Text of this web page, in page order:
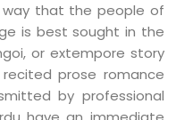
that the people of
is best sought in the
or extempore story
prose romance
by professional